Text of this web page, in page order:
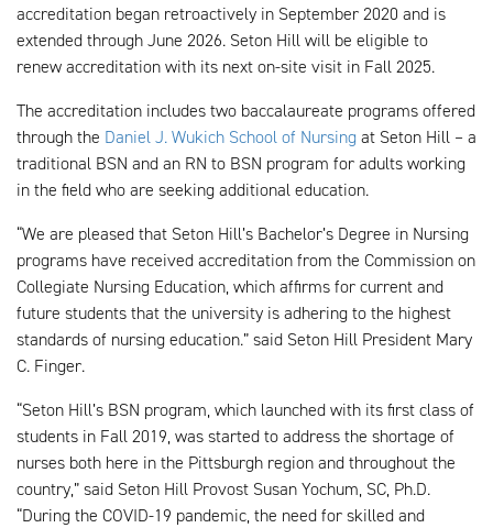
accreditation began retroactively in September 2020 and is
extended through June 2026. Seton Hill will be eligible to
renew accreditation with its next on-site visit in Fall 2025.
The accreditation includes two baccalaureate programs offered
through the Daniel J. Wukich School of Nursingat Seton Hill – a
traditional BSN and an RN to BSN program for adults working
in the field who are seeking additional education.
“We are pleased that Seton Hill’s Bachelor’s Degree in Nursing
programs have received accreditation from the Commission on
Collegiate Nursing Education, which affirms for current and
future students that the university is adhering to the highest
standards of nursing education.” said Seton Hill President Mary
C. Finger.
“Seton Hill’s BSN program, which launched with its first class of
students in Fall 2019, was started to address the shortage of
nurses both here in the Pittsburgh region and throughout the
country,” said Seton Hill Provost Susan Yochum, SC, Ph.D.
“During the COVID-19 pandemic, the need for skilled and